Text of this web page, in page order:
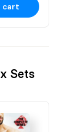
cart
Sets